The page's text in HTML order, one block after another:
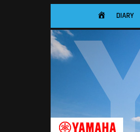
HOME DIARY